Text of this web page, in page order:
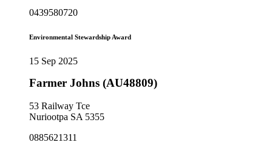
0439580720
Environmental Stewardship Award
15 Sep 2025
Farmer Johns (AU48809)
53 Railway Tce
Nuriootpa SA 5355
0885621311